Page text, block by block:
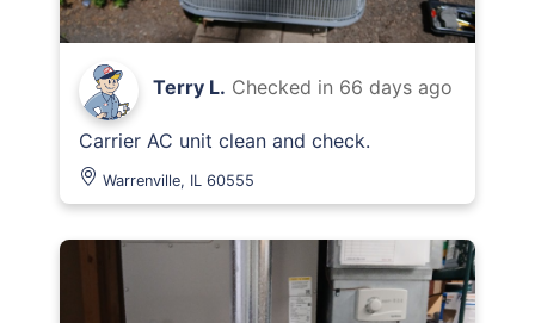
Terry L. Checked in 66 days ago
Carrier AC unit clean and check.
Warrenville, IL 60555